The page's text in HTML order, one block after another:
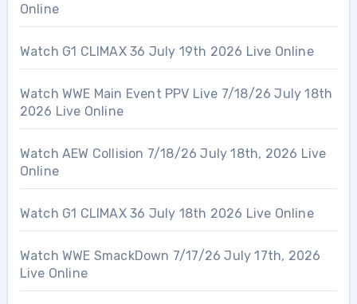
Online
Watch G1 CLIMAX 36 July 19th 2026 Live Online
Watch WWE Main Event PPV Live 7/18/26 July 18th
2026 Live Online
Watch AEW Collision 7/18/26 July 18th, 2026 Live
Online
Watch G1 CLIMAX 36 July 18th 2026 Live Online
Watch WWE SmackDown 7/17/26 July 17th, 2026
Live Online